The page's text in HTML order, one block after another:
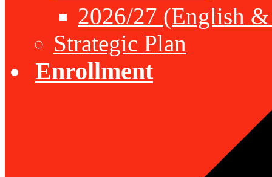
2026/27 (English
Strategic Plan
Enrollment